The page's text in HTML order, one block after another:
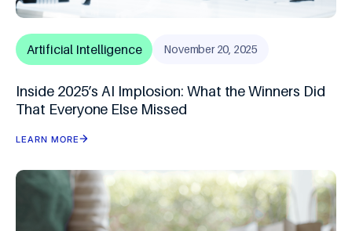
Artificial Intelligence November 20, 2025
Inside 2025’s AI Implosion: What the Winners Did
That Everyone Else Missed
LEARN MORE